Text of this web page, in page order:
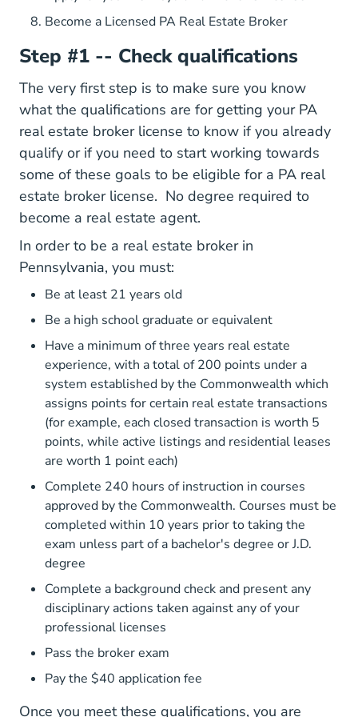
Become a Licensed PA Real Estate Broker
Step #1 -- Check qualifications
The very first step is to make sure you know
what the qualifications are for getting your PA
real estate broker license to know if you already
qualify or if you need to start working towards
some of these goals to be eligible for a PA real
estate broker license. No degree required to
become a real estate agent.
In order to be a real estate broker in
Pennsylvania, you must:
Be at least 21 years old
Be a high school graduate or equivalent
Have a minimum of three years real estate
experience, with a total of 200 points under a
system established by the Commonwealth which
assigns points for certain real estate transactions
(for example, each closed transaction is worth 5
points, while active listings and residential leases
are worth 1 point each)
Complete 240 hours of instruction in courses
approved by the Commonwealth. Courses must be
completed within 10 years prior to taking the
exam unless part of a bachelor's degree National
or J.D.
degree
Complete a background check and present any
disciplinary actions taken against any of your
professional licenses
Pass the broker exam
Pay the $40 application fee
Once you meet these qualifications, you are